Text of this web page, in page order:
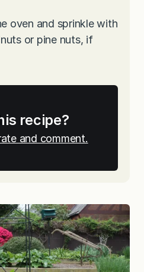
oven and sprinkle with
or pine nuts, if
recipe?
and comment.